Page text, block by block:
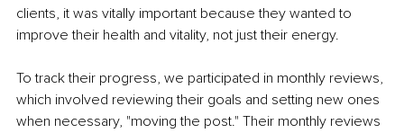
clients, it was vitally important because they wanted to
improve their health and vitality, not just their energy.
To track their progress, we participated in monthly reviews,
which involved reviewing their goals and setting new ones
when necessary, "moving the post." Their monthly reviews